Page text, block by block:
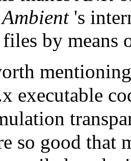
Ambient's
by means
executable
so good that